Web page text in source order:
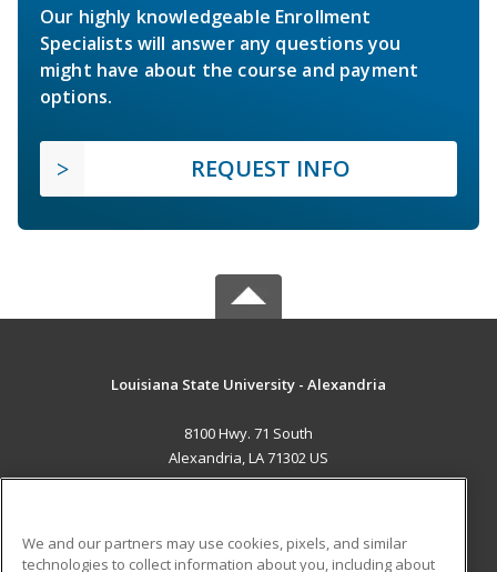
Our highly knowledgeable Enrollment
Specialists will answer any questions you
might have about the course and payment
options.
REQUEST INFO
Louisiana State University - Alexandria
8100 Hwy. 71 South
Alexandria, LA 71302 US
We and our partners may use cookies, pixels, and similar
technologies to collect information about you, including about